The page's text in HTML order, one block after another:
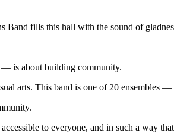
Band fills this hall with the sound of
— is about building community.
arts. This band is one of 20 ensembles
to everyone, and in such a way